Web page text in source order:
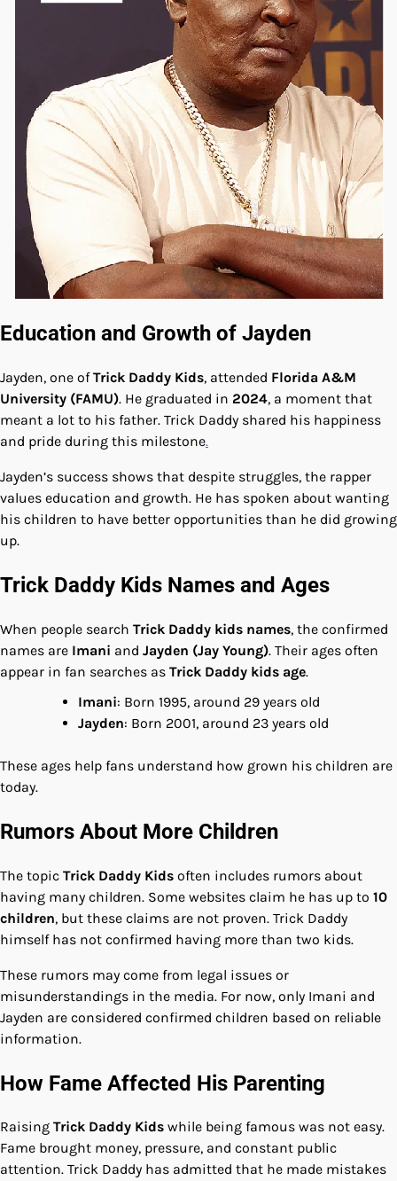
Education and Growth of Jayden
Jayden, one ofTrick Daddy Kids, attended Florida A&M
University (FAMU). He graduated in 2024, a moment that
meant a lot to his father. Trick Daddy shared his happiness
and pride during this milestone.
Jayden’s success shows that despite struggles, the rapper
values education and growth. He has spoken about wanting
his children to have better opportunities than he did growing
up.
Trick Daddy Kids Names and Ages
When people search Trick Daddy kids names, the confirmed
names are Imani and Jayden (Jay Young). Their ages often
appear in fan searches as Trick Daddy kids age.
Imani: Born 1995, around 29 years old
Jayden: Born 2001, around 23 years old
These ages help fans understand how grown his children are
today.
Rumors About More Children
The topic Trick Daddy Kids often includes rumors about
having many children. Some websites claim he has up to 10
children, but these claims are not proven. Trick Daddy
himself has not confirmed having more than two kids.
These rumors may come from legal issues or
misunderstandings in the media. For now, only Imani and
Jayden are considered confirmed children based on reliable
information.
How Fame Affected His Parenting
Raising Trick Daddy Kids while being famous was not easy.
Fame brought money, pressure, and constant public
attention. Trick Daddy has admitted that he made mistakes